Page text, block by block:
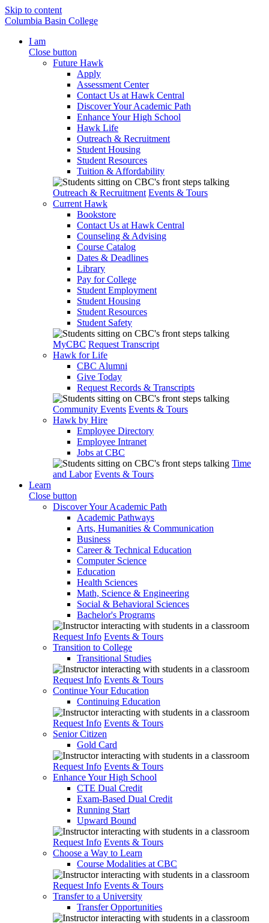
Skip to content
Columbia Basin College
I am
Close button
Future Hawk
Apply
Assessment Center
Contact Us at Hawk Central
Discover Your Academic Path
Enhance Your High School
Hawk Life
Outreach & Recruitment
Student Housing
Student Resources
Tuition & Affordability
Outreach & Recruitment Events & Tours
Current Hawk
Bookstore
Contact Us at Hawk Central
Counseling & Advising
Course Catalog
Dates & Deadlines
Library
Pay for College
Student Employment
Student Housing
Student Resources
Student Safety
MyCBC Request Transcript
Hawk for Life
CBC Alumni
Give Today
Request Records & Transcripts
Community Events Events & Tours
Hawk by Hire
Employee Directory
Employee Intranet
Jobs at CBC
Time
and Labor Events & Tours
Learn
Close button
Discover Your Academic Path
Academic Pathways
Arts, Humanities & Communication
Business
Career & Technical Education
Computer Science
Education
Health Sciences
Math, Science & Engineering
Social & Behavioral Sciences
Bachelor's Programs
Request Info Events & Tours
Transition to College
Transitional Studies
Request Info Events & Tours
Continue Your Education
Continuing Education
Request Info Events & Tours
Senior Citizen
Gold Card
Request Info Events & Tours
Enhance Your High School
CTE Dual Credit
Exam-Based Dual Credit
Running Start
Upward Bound
Request Info Events & Tours
Choose a Way to Learn
Course Modalities at CBC
Request Info Events & Tours
Transfer to a University
Transfer Opportunities